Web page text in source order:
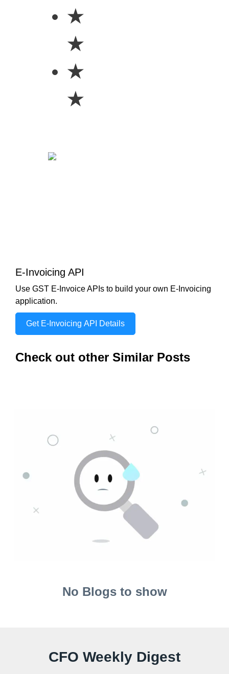
★
★
★
★
E-Invoicing API
Use GST E-Invoice APIs to build your own E-Invoicing
application.
Get E-Invoicing API Details
Check out other Similar Posts
No Blogs to show
CFO Weekly Digest